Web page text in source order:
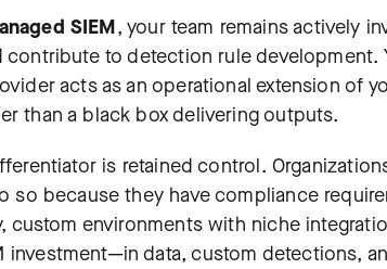
SIEM, your team remains actively
contribute to detection rule
acts as an operational extension of
than a black box delivering outputs.
is retained control.
so because they have compliance
custom environments with niche
investment—in data, custom detections,